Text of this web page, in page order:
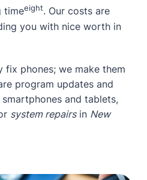
timeeight. Our costs are
you with nice worth in
fix phones; we make them
program updates and
and tablets,
system repairsin New